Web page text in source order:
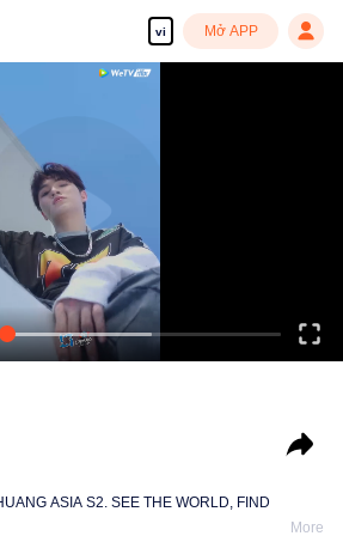
vi Mở APP
ASIA S2. SEE THE WORLD, FIND
More